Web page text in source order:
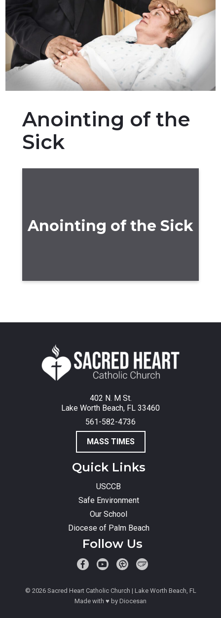
Anointing of the
Sick
Anointing of the Sick
402 N. M St.
Lake Worth Beach, FL 33460
561-582-4736
MASS TIMES
Quick Links
USCCB
Safe Environment
Our School
Diocese of Palm Beach
Follow Us
© 2026 Sacred Heart Catholic Church | Lake Worth Beach, FL
Made with ♥ by Diocesan